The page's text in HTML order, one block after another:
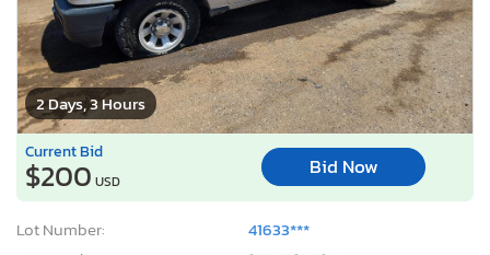
2 Days, 3 Hours
Current Bid
$200 USD
Bid Now
Lot Number:
41633***